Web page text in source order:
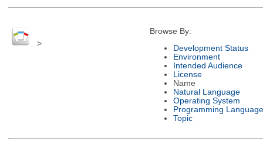
>
Browse By:
Development Status
Environment
Intended Audience
License
Name
Natural Language
Operating System
Programming Language
Topic